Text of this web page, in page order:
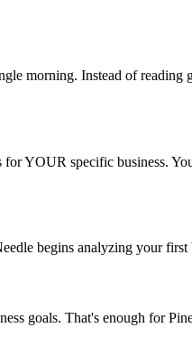
morning. Instead of
YOUR specific business.
begins analyzing your
goals. That's enough for